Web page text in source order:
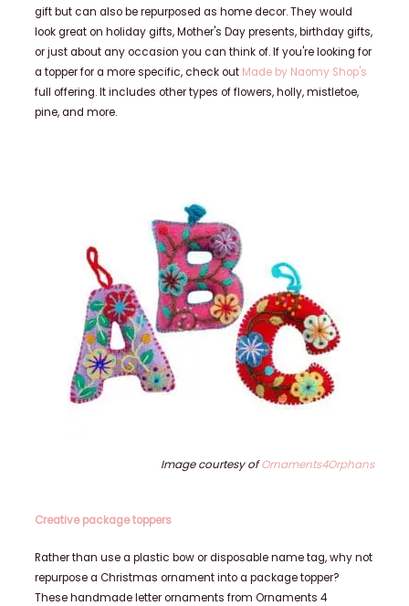
gift but can also be repurposed as home decor. They would
look great on holiday gifts, Mother's Day presents, birthday gifts,
or just about any occasion you can think of. If you're looking for
a topper for a more specific, check out Made by Naomy Shop's
full offering. It includes other types of flowers, holly, mistletoe,
pine, and more.
Image courtesy ofOrnaments4Orphans
Creative package toppers
Rather than use a plastic bow or disposable name tag, why not
repurpose a Christmas ornament into a package topper?
These handmade letter ornaments from Ornaments 4